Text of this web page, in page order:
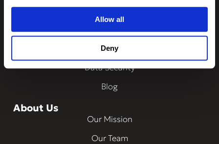
Allow all
Deny
Frequently Asked Questions
How Does It Work?
Ways to Verify
Data Security
Blog
About Us
Our Mission
Our Team